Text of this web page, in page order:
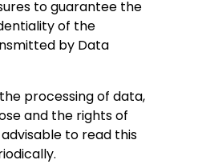
to guarantee the
of the
by Data
processing of data,
and the rights of
to read this